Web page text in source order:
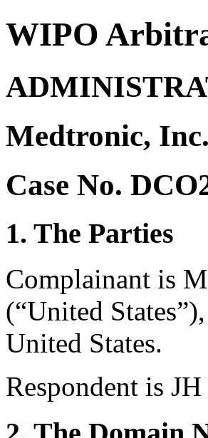
WIPO
Medtronic,
Case No.
1. The Parties
Complainant is
(“United
United States.
Respondent is